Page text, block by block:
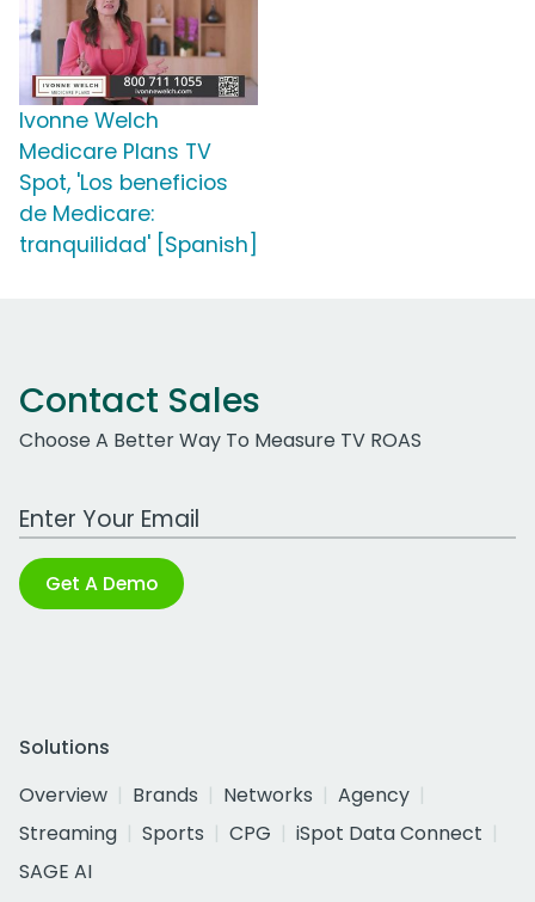
Ivonne Welch
Medicare Plans TV
Spot, 'Los beneficios
de Medicare:
tranquilidad' [Spanish]
Contact Sales
Choose A Better Way To Measure TV ROAS
Work Email Address
Get A Demo
Solutions
Overview
Brands Networks
Agency
Streaming
Sports CPG
iSpot Data Connect
SAGE AI